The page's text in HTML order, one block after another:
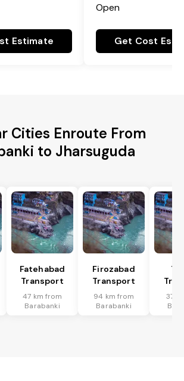
Estimate
Open
Get Cost
Cities Enroute From
to Jharsuguda
Fatehabad
Transport
47 km from
Barabanki
Firozabad
Transport
94 km from
Barabanki
37